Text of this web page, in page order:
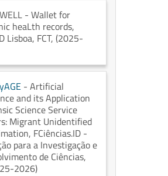
- Wallet for
heaLth records,
Lisboa, FCT, (2025-
- Artificial
and its Application
Science Service
Migrant Unidentified
, FCiências.ID -
para a Investigação e
de Ciências,
2026)